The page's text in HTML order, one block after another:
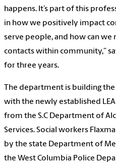
happens. It’s part of this
in how we positively impact
serve people, and how can
contacts within community,”
for three years.
The department is building
with the newly established
from the S.C Department of
Services. Social workers
by the state Department of
the West Columbia Police